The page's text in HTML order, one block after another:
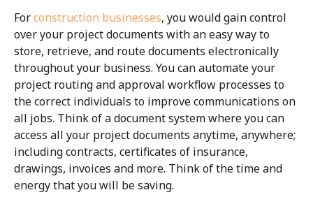
Forconstruction businesses, you would gain control
over your project documents with an easy way to
store, retrieve, and route documents electronically
throughout your business. You can automate your
project routing and approval workflow processes to
the correct individuals to improve communications on
all jobs. Think of a document system where you can
access all your project documents anytime, anywhere;
including contracts, certificates of insurance,
drawings, invoices and more. Think of the time and
energy that you will be saving.